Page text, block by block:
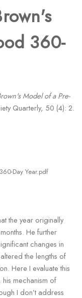
360-
Model of a Pre-
Quarterly, 50 (4): 2.
Day Year.pdf
the year originally
He further
changes in
the lengths of
Here I evaluate this
mechanism of
I don’t address